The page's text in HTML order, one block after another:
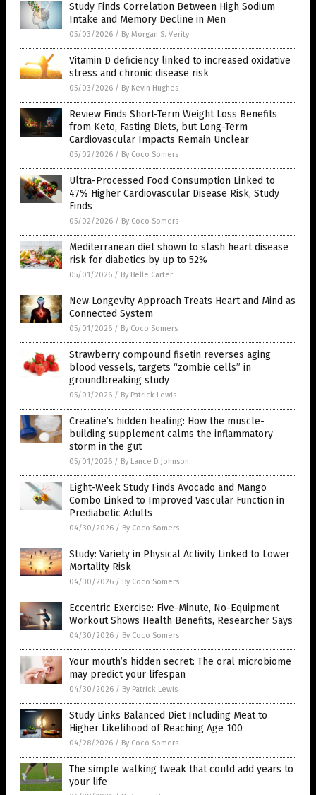
Study Finds Correlation Between High Sodium
Intake and Memory Decline in Men
05/03/2026 / By Morgan S. Verity
Vitamin D deficiency linked to increased oxidative
stress and chronic disease risk
05/03/2026 / By Kevin Hughes
Review Finds Short-Term Weight Loss Benefits
from Keto, Fasting Diets, but Long-Term
Cardiovascular Impacts Remain Unclear
05/02/2026 / By Coco Somers
Ultra-Processed Food Consumption Linked to
47% Higher Cardiovascular Disease Risk, Study
Finds
05/02/2026 / By Coco Somers
Mediterranean diet shown to slash heart disease
risk for diabetics by up to 52%
05/01/2026 / By Belle Carter
New Longevity Approach Treats Heart and Mind as
Connected System
05/01/2026 / By Coco Somers
Strawberry compound fisetin reverses aging
blood vessels, targets “zombie cells” in
groundbreaking study
05/01/2026 / By Patrick Lewis
Creatine’s hidden healing: How the muscle-
building supplement calms the inflammatory
storm in the gut
05/01/2026 / By Lance D Johnson
Eight-Week Study Finds Avocado and Mango
Combo Linked to Improved Vascular Function in
Prediabetic Adults
04/30/2026 / By Coco Somers
Study: Variety in Physical Activity Linked to Lower
Mortality Risk
04/30/2026 / By Coco Somers
Eccentric Exercise: Five-Minute, No-Equipment
Workout Shows Health Benefits, Researcher Says
04/30/2026 / By Coco Somers
Your mouth’s hidden secret: The oral microbiome
may predict your lifespan
04/30/2026 / By Patrick Lewis
Study Links Balanced Diet Including Meat to
Higher Likelihood of Reaching Age 100
04/28/2026 / By Coco Somers
The simple walking tweak that could add years to
your life